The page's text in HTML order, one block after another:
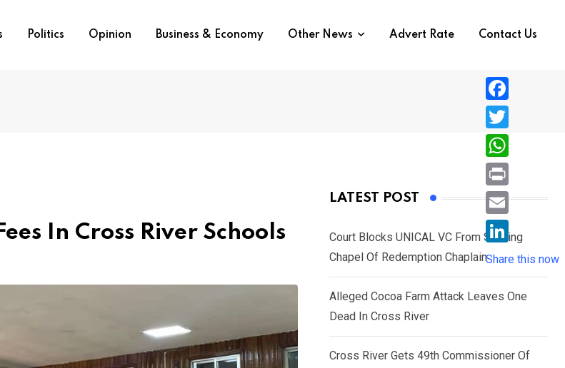
Politics Opinion Business & Economy Other News Advert Rate Contact Us
In Cross River Schools
LATEST POST
Court Blocks UNICAL VC From Sacking
Chapel Of Redemption Chaplain
Alleged Cocoa Farm Attack Leaves One
Dead In Cross River
Cross River Gets 49th Commissioner Of
F
a
c
e
b
o
T
w
i
e
r
W
h
a
s
A
p
P
r
i
n
E
i
L
i
n
Share this now